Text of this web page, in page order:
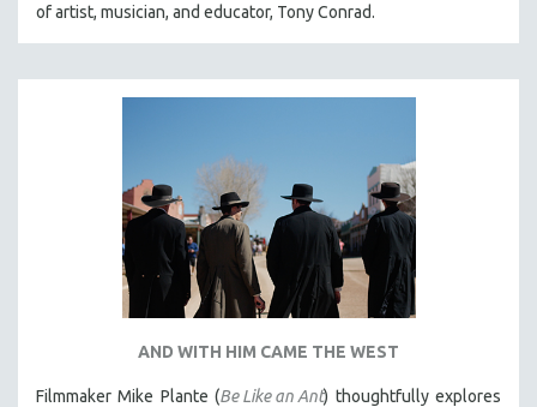
of artist, musician, and educator, Tony Conrad.
AND WITH HIM CAME THE WEST
Filmmaker Mike Plante (Be Like an Ant) thoughtfully explores